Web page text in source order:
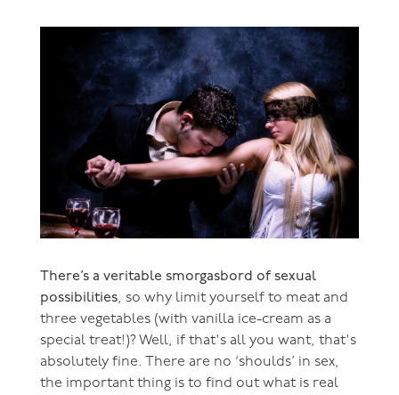
There’s a veritable smorgasbord of sexual
possibilities, so why limit yourself to meat and
three vegetables (with vanilla ice-cream as a
special treat!)? Well, if that's all you want, that's
absolutely fine. There are no ‘shoulds’ in sex,
the important thing is to find out what is real